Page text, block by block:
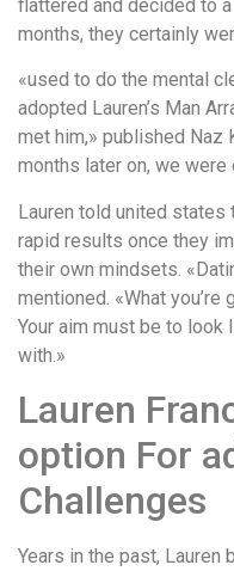
flattered and decided to
months, they certainly
«used to do the mental
adopted Lauren’s Man
met him,» published Naz
months later on, we were
Lauren told united
rapid results once they
their own mindsets.
mentioned. «What
Your aim must be to look
with.»
Lauren
option For
Challenges
Years in the past,